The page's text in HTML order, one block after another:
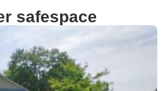
safespace